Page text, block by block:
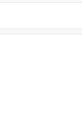
in Kolhapur. A team of
of medical cases.